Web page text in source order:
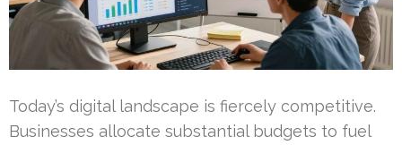
Today’s digital landscape is fiercely competitive.
Businesses allocate substantial budgets to fuel